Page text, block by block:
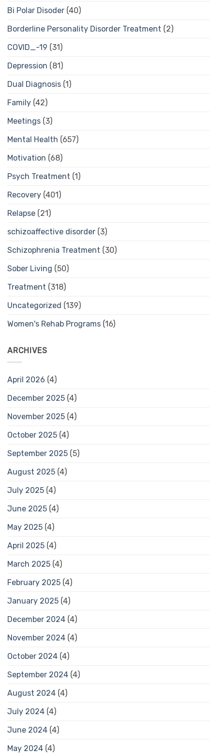
Bi Polar Disoder (40)
Borderline Personality Disorder Treatment (2)
COVID_-19 (31)
Depression (81)
Dual Diagnosis (1)
Family (42)
Meetings (3)
Mental Health (657)
Motivation (68)
Psych Treatment (1)
Recovery (401)
Relapse (21)
schizoaffective disorder (3)
Schizophrenia Treatment (30)
Sober Living (50)
Treatment (318)
Uncategorized (139)
Women's Rehab Programs (16)
ARCHIVES
April 2026 (4)
December 2025 (4)
November 2025 (4)
October 2025 (4)
September 2025 (5)
August 2025 (4)
July 2025 (4)
June 2025 (4)
May 2025 (4)
April 2025 (4)
March 2025 (4)
February 2025 (4)
January 2025 (4)
December 2024 (4)
November 2024 (4)
October 2024 (4)
September 2024 (4)
August 2024 (4)
July 2024 (4)
June 2024 (4)
May 2024 (4)